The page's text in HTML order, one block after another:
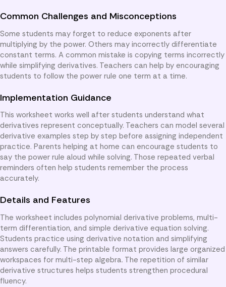
Common Challenges and Misconceptions
Some students may forget to reduce exponents after
multiplying by the power. Others may incorrectly differentiate
constant terms. A common mistake is copying terms incorrectly
while simplifying derivatives. Teachers can help by encouraging
students to follow the power rule one term at a time.
Implementation Guidance
This worksheet works well after students understand what
derivatives represent conceptually. Teachers can model several
derivative examples step by step before assigning independent
practice. Parents helping at home can encourage students to
say the power rule aloud while solving. Those repeated verbal
reminders often help students remember the process
accurately.
Details and Features
The worksheet includes polynomial derivative problems, multi-
term differentiation, and simple derivative equation solving.
Students practice using derivative notation and simplifying
answers carefully. The printable format provides large organized
workspaces for multi-step algebra. The repetition of similar
derivative structures helps students strengthen procedural
fluency.